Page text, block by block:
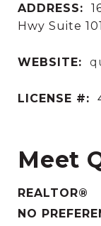
ADDRESS:
Hwy Suite
WEBSITE:
LICENSE #:
Meet
REALTOR®
NO